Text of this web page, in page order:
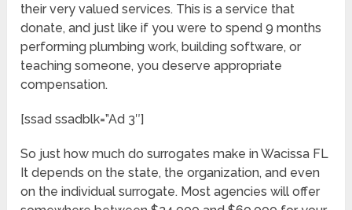
their very valued services. This is a service that
donate, and just like if you were to spend 9 months
performing plumbing work, building software, or
teaching someone, you deserve appropriate
compensation.
[ssad ssadblk=”Ad 3″]
So just how much do surrogates make in Wacissa FL
It depends on the state, the organization, and even
on the individual surrogate. Most agencies will offer